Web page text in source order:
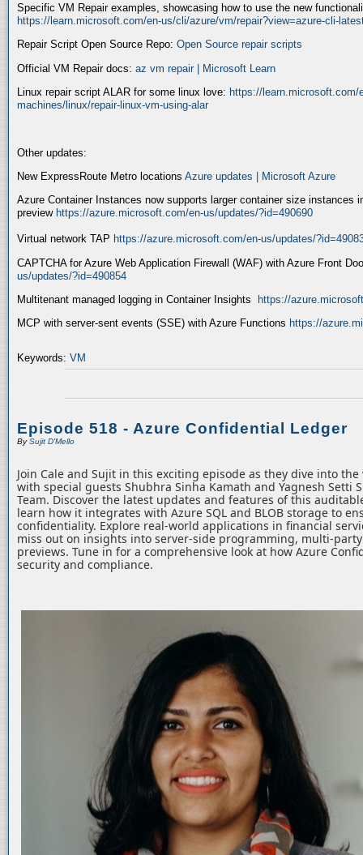
Specific VM Repair examples, showcasing how to use the new
https://learn.microsoft.com/en-us/cli/azure/vm/repair?view=azure-cli-
Repair Script Open Source Repo: Open Source repair scripts
Official VM Repair docs: az vm repair | Microsoft Learn
Linux repair script ALAR for some linux love: https://learn.microsoft.com/
machines/linux/repair-linux-vm-using-alar
Other updates:
New ExpressRoute Metro locations Azure updates | Microsoft Azure
Azure Container Instances now supports larger container size instances
preview https://azure.microsoft.com/en-us/updates/?id=490690
Virtual network TAP https://azure.microsoft.com/en-us/updates/
CAPTCHA for Azure Web Application Firewall (WAF) with Azure Front
us/updates/?id=490854
Multitenant managed logging in Container Insights
https://
MCP with server-sent events (SSE) with Azure Functions https://
Keywords: VM
Episode 518 - Azure Confidential Ledger
BySujit D'Mello
Join Cale and Sujit in this exciting episode as they dive into
with special guests Shubhra Sinha Kamath and Yagnesh Setti
Team. Discover the latest updates and features of this
learn how it integrates with Azure SQL and BLOB storage to
confidentiality. Explore real-world applications in financial
miss out on insights into server-side programming, multi-
previews. Tune in for a comprehensive look at how Azure
security and compliance.